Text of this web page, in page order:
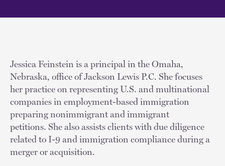
Jessica Feinstein is a principal in the Omaha,
Nebraska, office of Jackson Lewis P.C. She focuses
her practice on representing U.S. and multinational
companies in employment-based immigration
preparing nonimmigrant and immigrant
petitions. She also assists clients with due diligence
related to I-9 and immigration compliance during a
merger or acquisition.